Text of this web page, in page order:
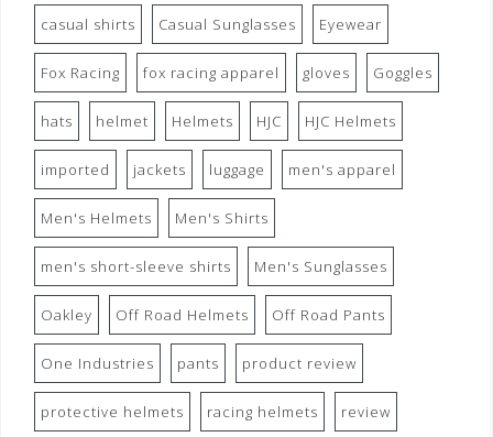
casual shirts Casual Sunglasses Eyewear
Fox Racing fox racing apparel gloves Goggles
hats helmet Helmets HJC HJC Helmets
imported jackets luggage men's apparel
Men's Helmets Men's Shirts
men's short-sleeve shirts Men's Sunglasses
Oakley Off Road Helmets Off Road Pants
One Industries pants product review
protective helmets racing helmets review